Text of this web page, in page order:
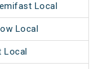
Local
Local
Local